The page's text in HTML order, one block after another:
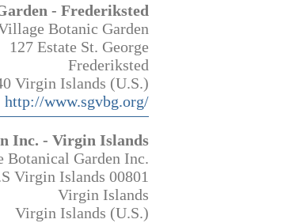
- Frederiksted
Botanic Garden
127 Estate St. George
Frederiksted
Virgin Islands (U.S.)
http://www.sgvbg.org/
Inc. - Virgin Islands
Botanical Garden Inc.
Virgin Islands 00801
Virgin Islands
Virgin Islands (U.S.)